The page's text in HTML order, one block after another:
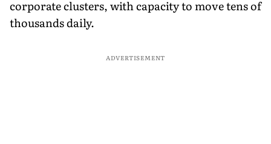
corporate clusters, with capacity to move tens of
thousands daily.
ADVERTISEMENT